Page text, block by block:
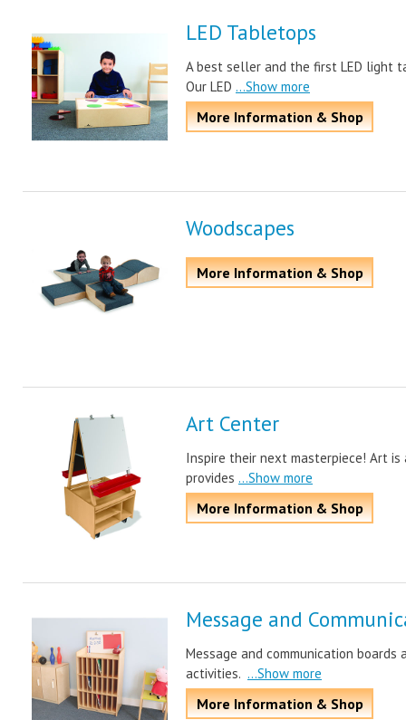
LED Tabletops
A best seller and the first LED light
Our LED ...Show more
More Information & Shop
Woodscapes
More Information & Shop
Art Center
Inspire their next masterpiece! Art
provides ...Show more
More Information & Shop
Message and
Message and communication
activities. ...Show more
More Information & Shop